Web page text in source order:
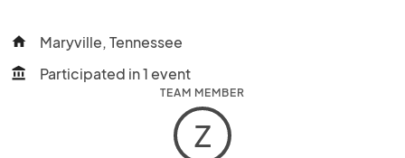
home Maryville, Tennessee
account_balance Participated in 1 event
TEAM MEMBER
Z